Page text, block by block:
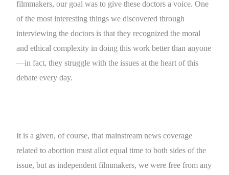
filmmakers, our goal was to give these doctors a voice. One
of the most interesting things we discovered through
interviewing the doctors is that they recognized the moral
and ethical complexity in doing this work better than anyone
—in fact, they struggle with the issues at the heart of this
debate every day.
It is a given, of course, that mainstream news coverage
related to abortion must allot equal time to both sides of the
issue, but as independent filmmakers, we were free from any